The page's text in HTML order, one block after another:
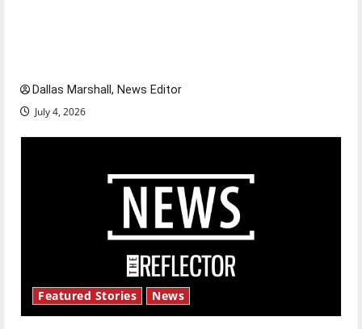
Dallas Marshall, News Editor
July 4, 2026
Featured Stories News